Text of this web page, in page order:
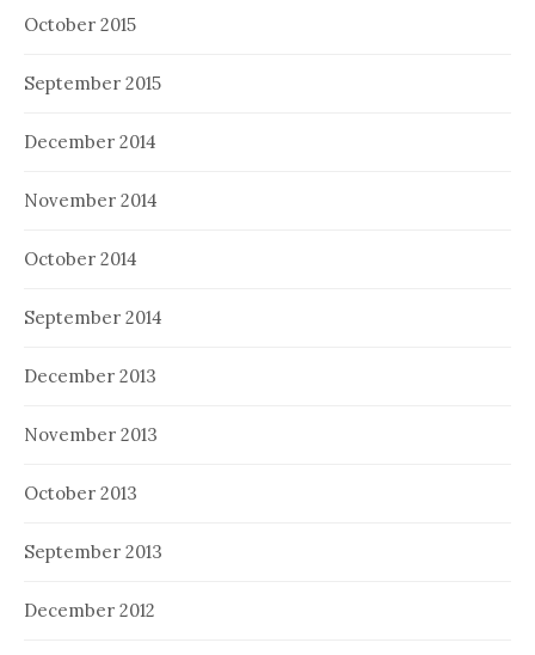
October 2015
September 2015
December 2014
November 2014
October 2014
September 2014
December 2013
November 2013
October 2013
September 2013
December 2012